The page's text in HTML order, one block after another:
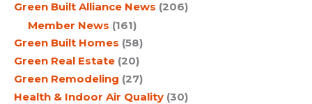
Green Built Alliance News (206)
Member News (161)
Green Built Homes (58)
Green Real Estate (20)
Green Remodeling (27)
Health & Indoor Air Quality (30)